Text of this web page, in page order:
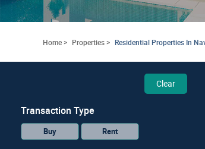
Home > Properties > Residential Properties In
Clear
Transaction Type
Buy Rent